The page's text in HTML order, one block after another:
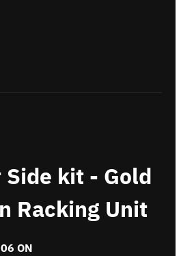
Side kit - Gold
Racking Unit
ON